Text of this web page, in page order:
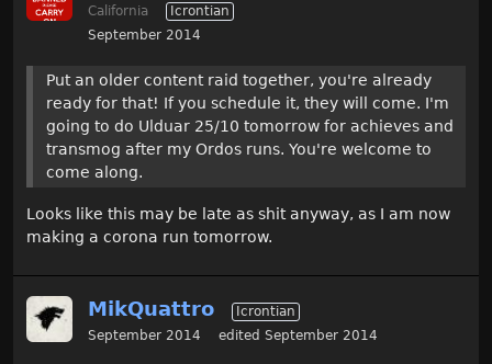
California
Icrontian
September 2014
Put an older content raid together, you're already
ready for that! If you schedule it, they will come. I'm
going to do Ulduar 25/10 tomorrow for achieves and
transmog after my Ordos runs. You're welcome to
come along.
Looks like this may be late as shit anyway, as I am now
making a corona run tomorrow.
MikQuattro
Icrontian
September 2014
edited September 2014